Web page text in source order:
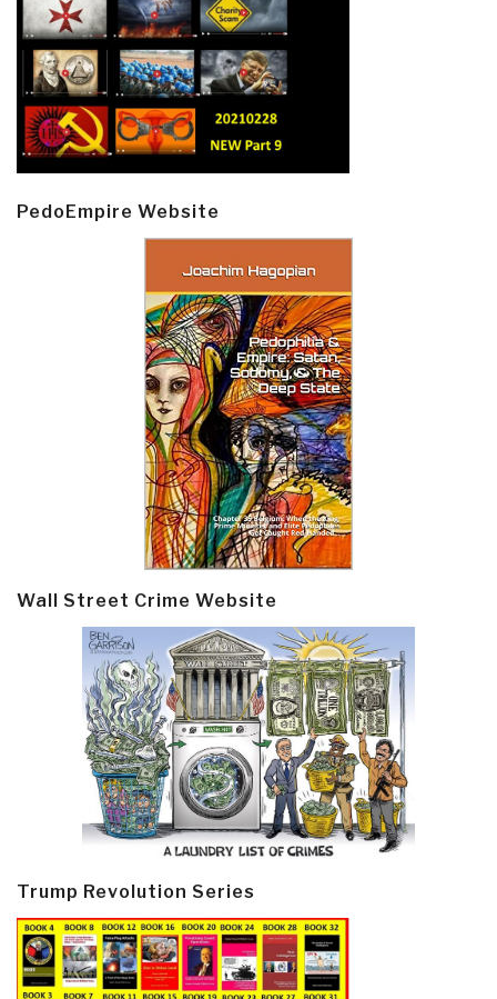
PedoEmpire Website
Wall Street Crime Website
Trump Revolution Series